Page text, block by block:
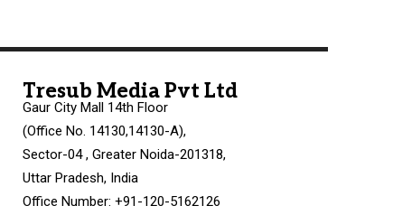
Tresub Media Pvt Ltd
Gaur City Mall 14th Floor
(Office No. 14130,14130-A),
Sector-04 , Greater Noida-201318,
Uttar Pradesh, India
Office Number: +91-120-5162126